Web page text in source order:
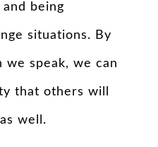
being
situations. By
we speak, we can
that others will
well.